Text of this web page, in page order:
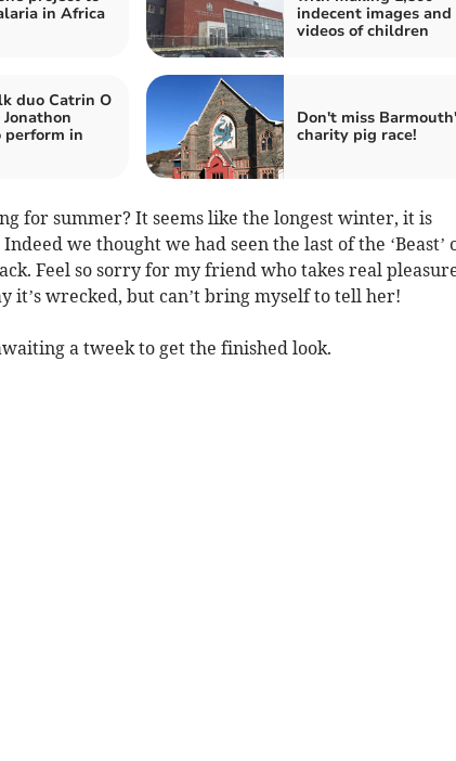
in Africa
indecent images and
videos of children
duo Catrin O
perform in
Don't miss
charity pig race!
for summer? It seems like the longest winter, it is
we thought we had seen the last of the ‘Beast’
Feel so sorry for my friend who takes real
it’s wrecked, but can’t bring myself to tell her!
a tweek to get the finished look.